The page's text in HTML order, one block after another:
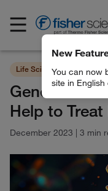
New
You can now
site in
Life Sciences New
Genome
Help to
December 2023 | 3 min